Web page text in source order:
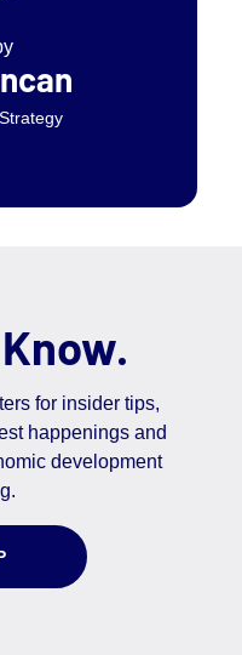
for insider tips,
happenings and
development